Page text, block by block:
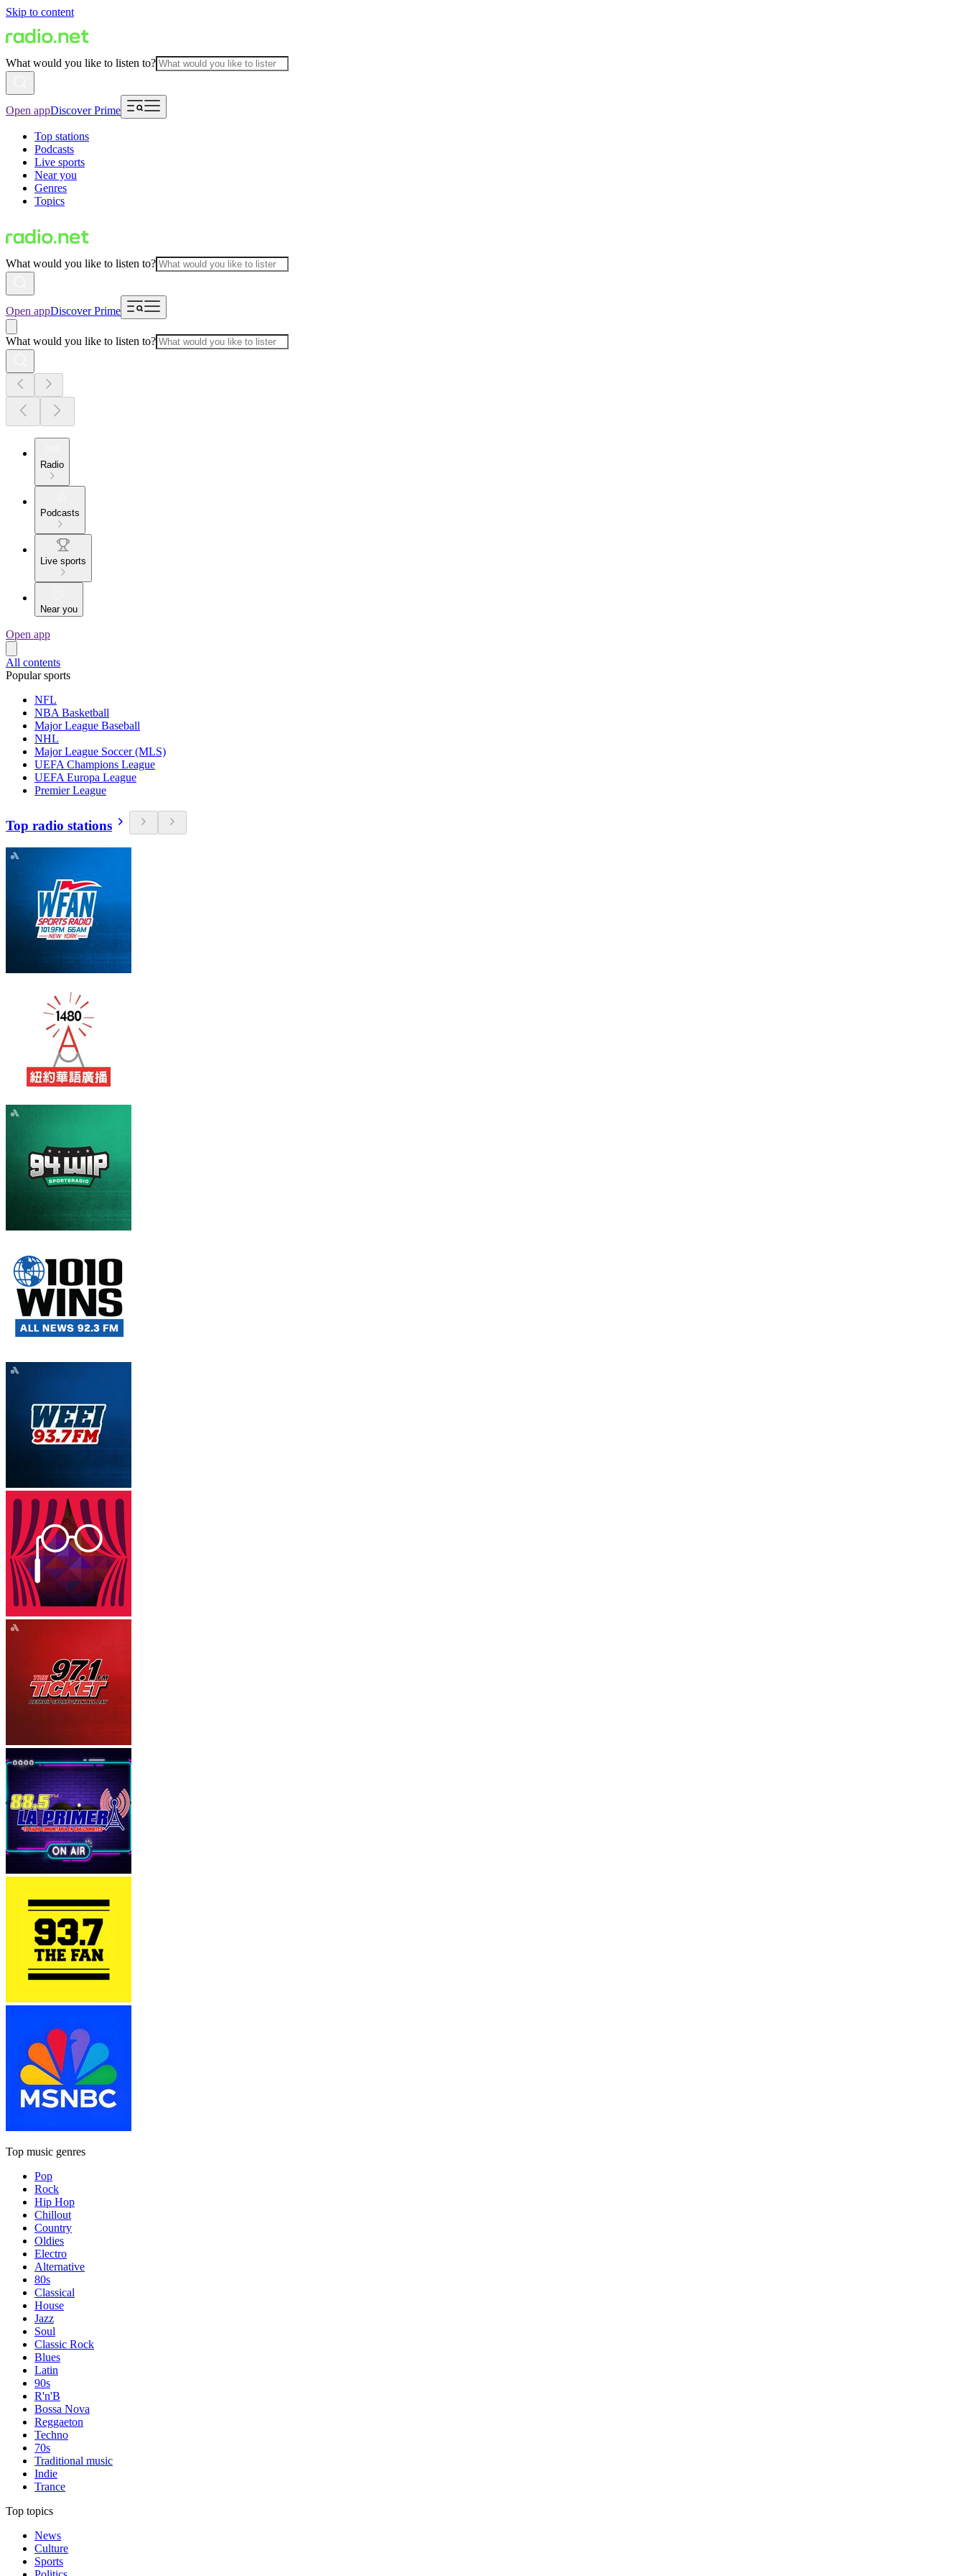
Skip to content
What would you like to listen to?
Open appDiscover Prime
Top stations
Podcasts
Live sports
Near you
Genres
Topics
What would you like to listen to?
Open appDiscover Prime
What would you like to listen to?
Radio
Podcasts
Live sports
Near you
Open app
All contents
Popular sports
NFL
NBA Basketball
Major League Baseball
NHL
Major League Soccer (MLS)
UEFA Champions League
UEFA Europa League
Premier League
Top radio stations
Top music genres
Pop
Rock
Hip Hop
Chillout
Country
Oldies
Electro
Alternative
80s
Classical
House
Jazz
Soul
Classic Rock
Blues
Latin
90s
R'n'B
Bossa Nova
Reggaeton
Techno
70s
Traditional music
Indie
Trance
Top topics
News
Culture
Sports